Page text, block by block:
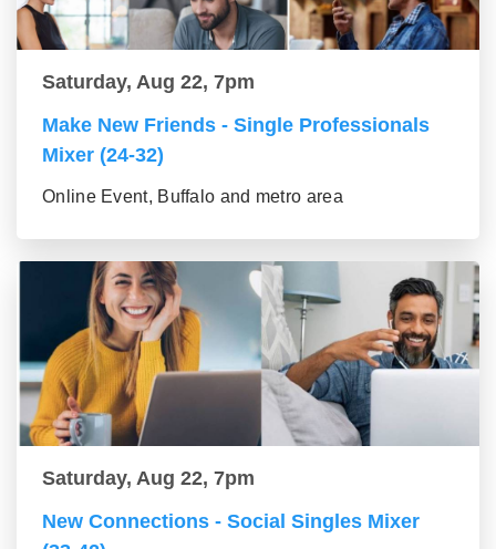
Saturday, Aug 22, 7pm
Make New Friends - Single Professionals
Mixer (24-32)
Online Event, Buffalo and metro area
Saturday, Aug 22, 7pm
New Connections - Social Singles Mixer